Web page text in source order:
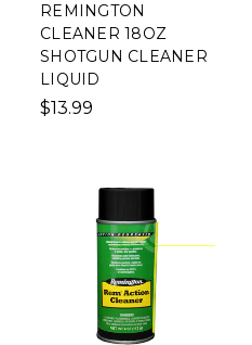
REMINGTON
CLEANER 18OZ
SHOTGUN CLEANER
LIQUID
$13.99